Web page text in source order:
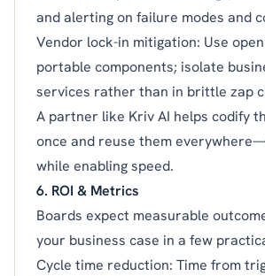
and alerting on failure modes and
Vendor lock-in mitigation: Use
portable components; isolate
services rather than in brittle zap
A partner like Kriv AI helps codify
once and reuse them
while enabling speed.
6. ROI & Metrics
Boards expect measurable
your business case in a few
Cycle time reduction: Time from